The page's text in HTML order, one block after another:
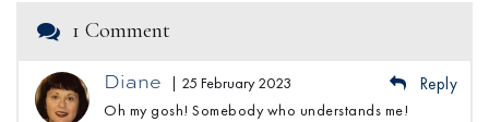
1 Comment
Diane | 25 February 2023 Reply
Oh my gosh! Somebody who understands me!